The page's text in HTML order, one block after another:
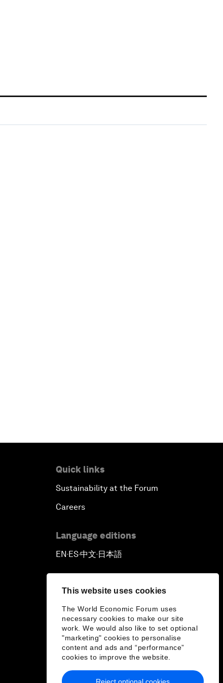
This website uses cookies
The World Economic Forum uses
necessary cookies to make our site
work. We would also like to set optional
"marketing" cookies to personalise
content and ads and “performance”
cookies to improve the website.
Reject optional cookies
Quick links
Sustainability at the Forum
Careers
Language editions
EN ▪ ES▪中文▪ 日本語